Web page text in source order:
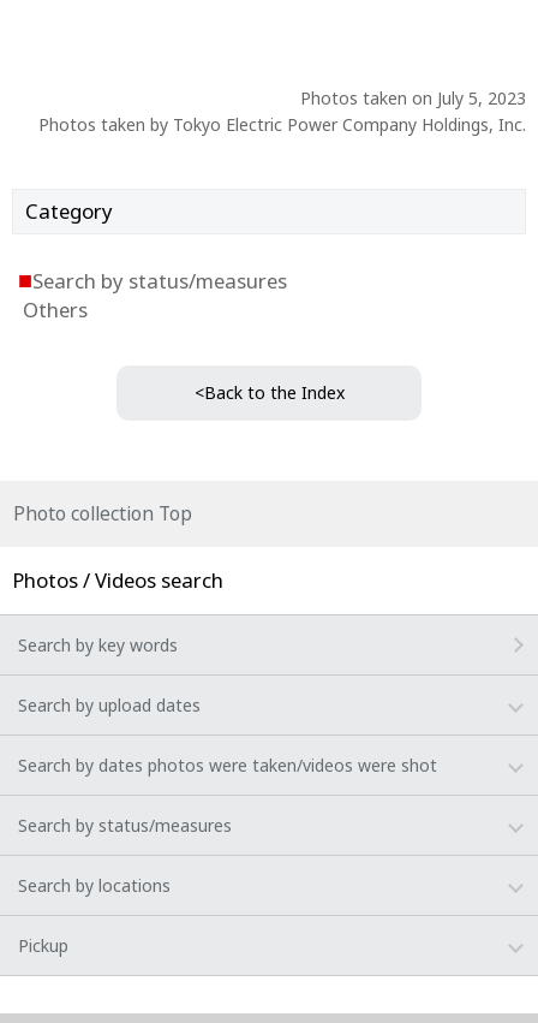
Photos taken on July 5, 2023
Photos taken by Tokyo Electric Power Company Holdings, Inc.
Category
■Search by status/measures
Others
<Back to the Index
Photo collection Top
Photos / Videos search
Search by key words
Search by upload dates
Search by dates photos were taken/videos were shot
Search by status/measures
Search by locations
Pickup